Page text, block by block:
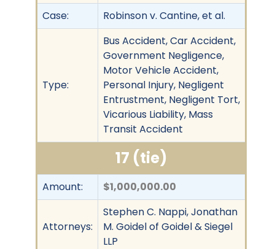
Case:
Robinson v. Cantine, et al.
Type:
Bus Accident, Car Accident,
Government Negligence,
Motor Vehicle Accident,
Personal Injury, Negligent
Entrustment, Negligent Tort,
Vicarious Liability, Mass
Transit Accident
17 (tie)
Amount: $1,000,000.00
Attorneys:
Stephen C. Nappi, Jonathan
M. Goidel of Goidel & Siegel
LLP